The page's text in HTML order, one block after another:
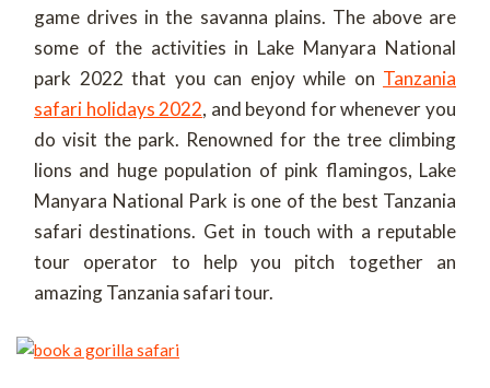
game drives in the savanna plains. The above are
some of the activities in Lake Manyara National
park 2022 that you can enjoy while on Tanzania
safari holidays 2022, and beyond for whenever you
do visit the park. Renowned for the tree climbing
lions and huge population of pink flamingos, Lake
Manyara National Park is one of the best Tanzania
safari destinations. Get in touch with a reputable
tour operator to help you pitch together an
amazing Tanzania safari tour.